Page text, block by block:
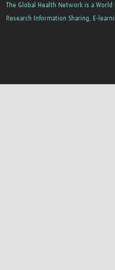
The Global Health Network is a
Research Information Sharing, E-